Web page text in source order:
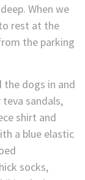
When we
rest at the
the parking
the dogs in and
sandals,
shirt and
a blue elastic
socks,